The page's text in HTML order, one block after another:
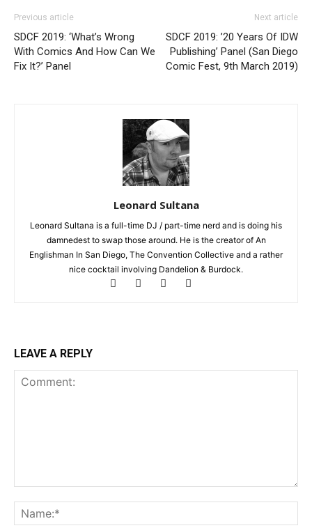
Previous article
SDCF 2019: ‘What’s Wrong
With Comics And How Can We
Fix It?’ Panel
Next article
SDCF 2019: ’20 Years Of IDW
Publishing’ Panel (San Diego
Comic Fest, 9th March 2019)
Leonard Sultana
Leonard Sultana is a full-time DJ / part-time nerd and is doing his
damnedest to swap those around. He is the creator of An
Englishman In San Diego, The Convention Collective and a rather
nice cocktail involving Dandelion & Burdock.
LEAVE A REPLY